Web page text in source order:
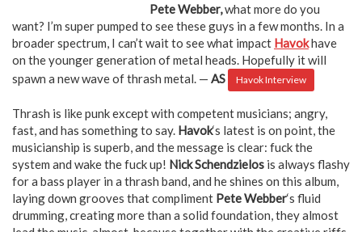
Pete Webber,what more do you
want? I’m super pumped to see these guys in a few months. In a
broader spectrum, I can’t wait to see what impact Havokhave
on the younger generation of metal heads. Hopefully it will
spawn a new wave of thrash metal. — AS Havok Interview
Thrash is like punk except with competent musicians; angry,
fast, and has something to say. Havok‘s latest is on point, the
musicianship is superb, and the message is clear: fuck the
system and wake the fuck up! Nick Schendzielos is always flashy
for a bass player in a thrash band, and he shines on this album,
laying down grooves that compliment Pete Webber‘s fluid
drumming, creating more than a solid foundation, they almost